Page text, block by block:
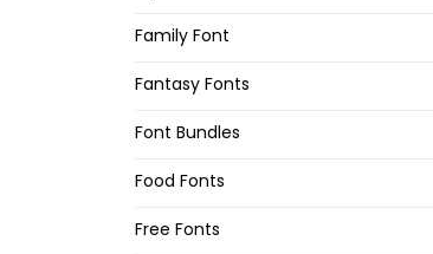
Family Font
Fantasy Fonts
Font Bundles
Food Fonts
Free Fonts